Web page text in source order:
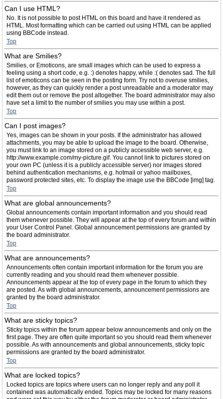
Can I use HTML?
No. It is not possible to post HTML on this board and have it rendered as
HTML. Most formatting which can be carried out using HTML can be applied
using BBCode instead.
Top
What are Smilies?
Smilies, or Emoticons, are small images which can be used to express a
feeling using a short code, e.g. :) denotes happy, while :( denotes sad. The full
list of emoticons can be seen in the posting form. Try not to overuse smilies,
however, as they can quickly render a post unreadable and a moderator may
edit them out or remove the post altogether. The board administrator may also
have set a limit to the number of smilies you may use within a post.
Top
Can I post images?
Yes, images can be shown in your posts. If the administrator has allowed
attachments, you may be able to upload the image to the board. Otherwise,
you must link to an image stored on a publicly accessible web server, e.g.
http://www.example.com/my-picture.gif. You cannot link to pictures stored on
your own PC (unless it is a publicly accessible server) nor images stored
behind authentication mechanisms, e.g. hotmail or yahoo mailboxes,
password protected sites, etc. To display the image use the BBCode [img] tag.
Top
What are global announcements?
Global announcements contain important information and you should read
them whenever possible. They will appear at the top of every forum and within
your User Control Panel. Global announcement permissions are granted by
the board administrator.
Top
What are announcements?
Announcements often contain important information for the forum you are
currently reading and you should read them whenever possible.
Announcements appear at the top of every page in the forum to which they
are posted. As with global announcements, announcement permissions are
granted by the board administrator.
Top
What are sticky topics?
Sticky topics within the forum appear below announcements and only on the
first page. They are often quite important so you should read them whenever
possible. As with announcements and global announcements, sticky topic
permissions are granted by the board administrator.
Top
What are locked topics?
Locked topics are topics where users can no longer reply and any poll it
contained was automatically ended. Topics may be locked for many reasons